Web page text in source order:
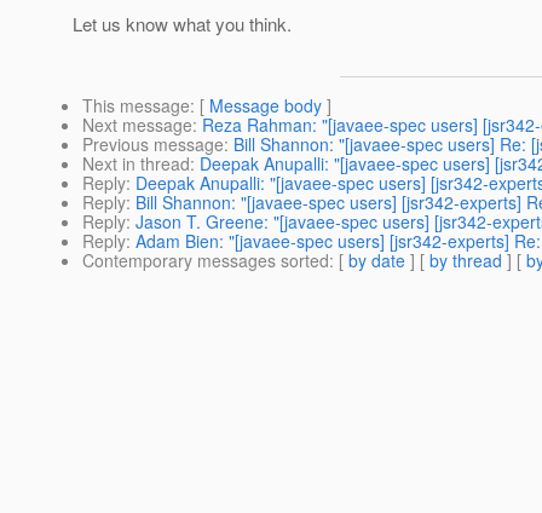
Let us know what you think.
This message: [ Message body ]
Next message: Reza Rahman: "[javaee-spec users]
Previous message: Bill Shannon: "[javaee-spec users] Re:
Next in thread: Deepak Anupalli: "[javaee-spec users]
Reply: Deepak Anupalli: "[javaee-spec users] [jsr342-
Reply: Bill Shannon: "[javaee-spec users] [jsr342-experts]
Reply: Jason T. Greene: "[javaee-spec users] [jsr342-
Reply: Adam Bien: "[javaee-spec users] [jsr342-experts]
Contemporary messages sorted: [ by date ] [ by thread ] [